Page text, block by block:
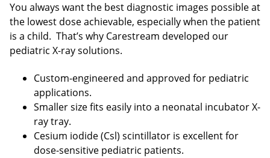
You always want the best diagnostic images possible at
the lowest dose achievable, especially when the patient
is a child. That’s why Carestream developed our
pediatric X-ray solutions.
Custom-engineered and approved for pediatric
applications.
Smaller size fits easily into a neonatal incubator X-
ray tray.
Cesium iodide (Csl) scintillator is excellent for
dose-sensitive pediatric patients.